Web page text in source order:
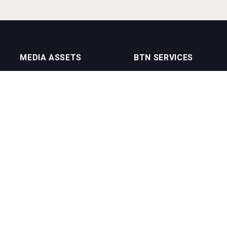
MEDIA ASSETS BTN SERVICES